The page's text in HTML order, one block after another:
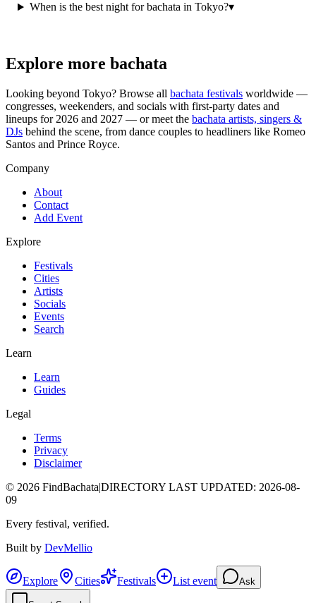
When is the best night for bachata in Tokyo?▾
Explore more bachata
Looking beyond Tokyo? Browse all bachata festivals worldwide —
congresses, weekenders, and socials with first-party dates and
lineups for 2026 and 2027 — or meet the bachata artists, singers &
DJs behind the scene, from dance couples to headliners like Romeo
Santos and Prince Royce.
Company
About
Contact
Add Event
Explore
Festivals
Cities
Artists
Socials
Events
Search
Learn
Learn
Guides
Legal
Terms
Privacy
Disclaimer
© 2026 FindBachata|DIRECTORY LAST UPDATED: 2026-08-
09
Every festival, verified.
Built by DevMellio
Explore Cities Festivals List event Ask